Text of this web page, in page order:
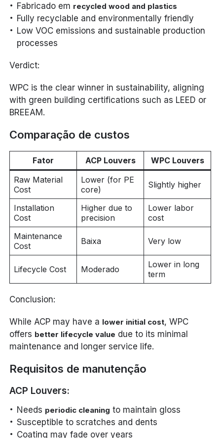
Fabricado em recycled wood and plastics
Fully recyclable and environmentally friendly
Low VOC emissions and sustainable production
processes
Verdict:
WPC is the clear winner in sustainability, aligning
with green building certifications such as LEED or
BREEAM.
Comparação de custos
Fator ACP Louvers
WPC Louvers
Raw Material
Cost
Lower (for PE
core)
Slightly higher
Installation
Cost
Higher due to
precision
Lower labor
cost
Maintenance
Cost
Baixa Very low
Lifecycle Cost Moderado
Lower in long
term
Conclusion:
While ACP may have a lower initial cost, WPC
offers better lifecycle value due to its minimal
maintenance and longer service life.
Requisitos de manutenção
ACP Louvers:
Needs periodic cleaning to maintain gloss
Susceptible to scratches and dents
Coating may fade over years